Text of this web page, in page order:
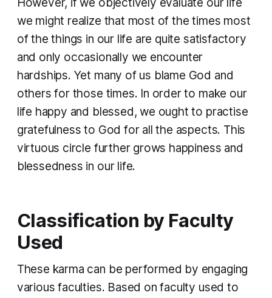
However, if we objectively evaluate our life
we might realize that most of the times most
of the things in our life are quite satisfactory
and only occasionally we encounter
hardships. Yet many of us blame God and
others for those times. In order to make our
life happy and blessed, we ought to practise
gratefulness to God for all the aspects. This
virtuous circle further grows happiness and
blessedness in our life.
Classification by Faculty
Used
These karma can be performed by engaging
various faculties. Based on faculty used to